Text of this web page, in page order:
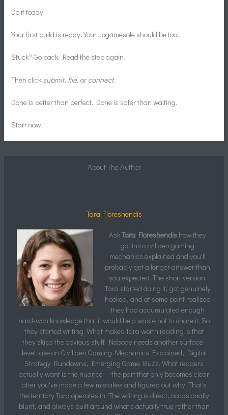
Do it today.
Your first build is ready. Your Jogamesole should be too.
Stuck? Go back. Read the step again.
Then click submit, file, or connect.
Done is better than perfect. Done is safer than waiting.
Start now.
About The Author
Tara Floreshendis
AskTara Floreshendis how they
got into civiliden gaming
mechanics explained and you'll
probably get a longer answer than
you expected. The short version:
Tara started doing it, got genuinely
hooked, and at some point realized
they had accumulated enough
hard-won knowledge that it would be a waste not to share it. So
they started writing. What makes Tara worth reading is that
they skips the obvious stuff. Nobody needs another surface-
level take on Civiliden Gaming Mechanics Explained, Digital
Strategy Rundowns, Emerging Game Buzz. What readers
actually want is the nuance — the part that only becomes clear
after you've made a few mistakes and figured out why. That's
the territory Tara operates in. The writing is direct, occasionally
blunt, and always built around what's actually true rather than